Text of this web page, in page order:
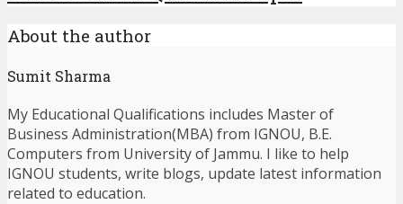
About the author
Sumit Sharma
My Educational Qualifications includes Master of
Business Administration(MBA) from IGNOU, B.E.
Computers from University of Jammu. I like to help
IGNOU students, write blogs, update latest information
related to education.